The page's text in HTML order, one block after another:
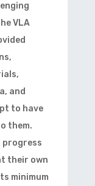
VLA
and
to have
them.
progress
their own
minimum